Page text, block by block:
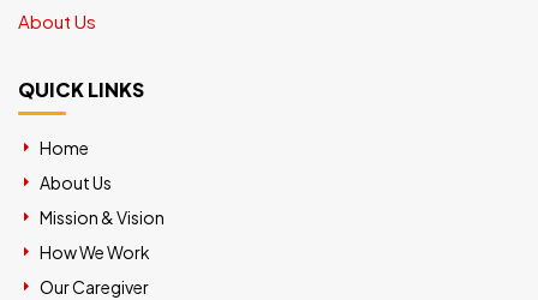
About Us
QUICK LINKS
Home
About Us
Mission & Vision
How We Work
Our Caregiver